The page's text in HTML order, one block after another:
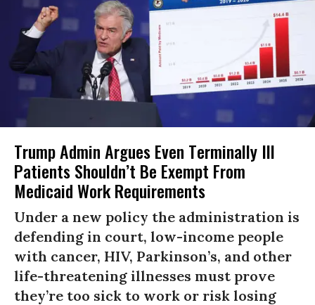
Trump Admin Argues Even Terminally Ill
Patients Shouldn’t Be Exempt From
Medicaid Work Requirements
Under a new policy the administration is
defending in court, low-income people
with cancer, HIV, Parkinson’s, and other
life-threatening illnesses must prove
they’re too sick to work or risk losing